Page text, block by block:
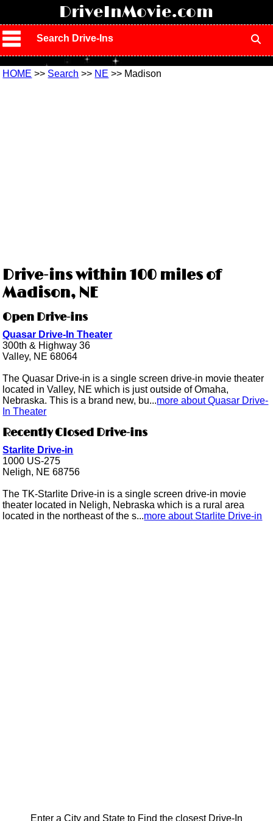
DriveInMovie.com
Search Drive-Ins
HOME >> Search >> NE >> Madison
Drive-ins within 100 miles of
Madison, NE
Open Drive-ins
Quasar Drive-In Theater
300th & Highway 36
Valley, NE 68064
The Quasar Drive-in is a single screen drive-in movie theater
located in Valley, NE which is just outside of Omaha,
Nebraska. This is a brand new, bu...more about Quasar Drive-
In Theater
Recently Closed Drive-ins
Starlite Drive-in
1000 US-275
Neligh, NE 68756
The TK-Starlite Drive-in is a single screen drive-in movie
theater located in Neligh, Nebraska which is a rural area
located in the northeast of the s...more about Starlite Drive-in
Enter a City and State to Find the closest Drive-In